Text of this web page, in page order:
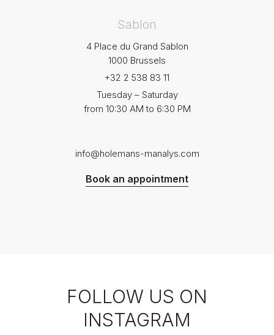
Sablon
4 Place du Grand Sablon
1000 Brussels
+32 2 538 83 11
Tuesday – Saturday
from 10:30 AM to 6:30 PM
info@holemans-manalys.com
Book an appointment
FOLLOW US ON
INSTAGRAM